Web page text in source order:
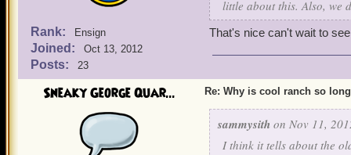
Rank: Ensign
Joined: Oct 13, 2012
Posts: 23
little about this. Also, we
That's nice can't wait to
Sneaky George Quar... Re: Why is cool ranch so
sammysith on Nov 11,
I think it tells about the